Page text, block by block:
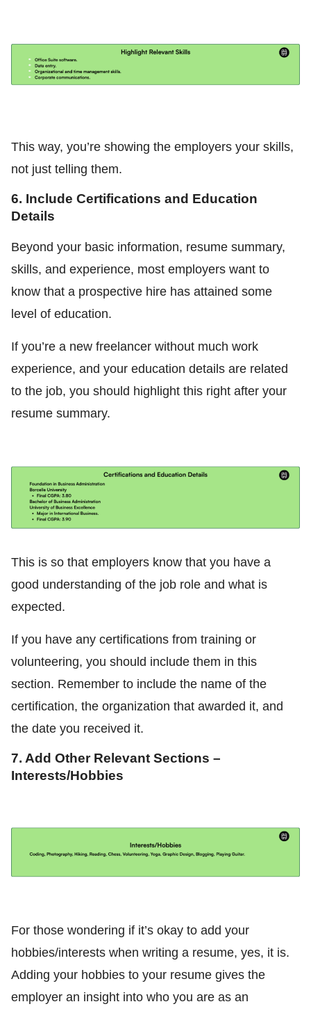
This way, you’re showing the employers your skills,
not just telling them.
6. Include Certifications and Education
Details
Beyond your basic information, resume summary,
skills, and experience, most employers want to
know that a prospective hire has attained some
level of education.
If you’re a new freelancer without much work
experience, and your education details are related
to the job, you should highlight this right after your
resume summary.
This is so that employers know that you have a
good understanding of the job role and what is
expected.
If you have any certifications from training or
volunteering, you should include them in this
section. Remember to include the name of the
certification, the organization that awarded it, and
the date you received it.
7. Add Other Relevant Sections –
Interests/Hobbies
For those wondering if it’s okay to add your
hobbies/interests when writing a resume, yes, it is.
Adding your hobbies to your resume gives the
employer an insight into who you are as an